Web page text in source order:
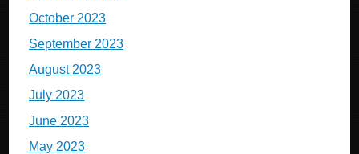
October 2023
September 2023
August 2023
July 2023
June 2023
May 2023